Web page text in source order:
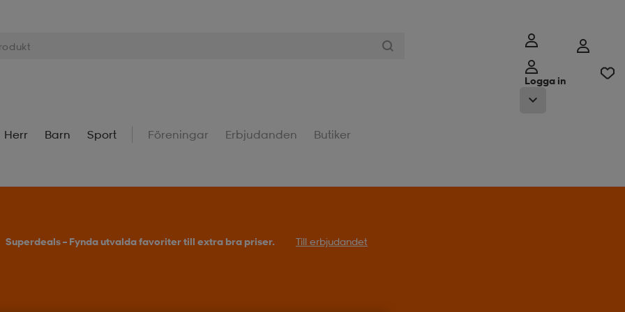
Logga in
Herr Barn Sport Föreningar Erbjudanden Butiker
Superdeals – Fynda utvalda favoriter till extra bra priser. Till erbjudandet